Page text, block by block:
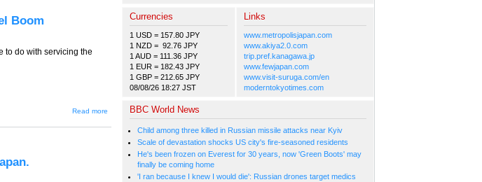
Underclass?
E-biz news
from Japan.
Boom
to do with servicing the
Read more about TT-778
(Tourism
Edition) --
in the
Coming
Travel Boom
Currencies
1 USD = 157.80 JPY
1 NZD = 92.76 JPY
1 AUD = 111.36 JPY
1 EUR = 182.43 JPY
1 GBP = 212.65 JPY
08/08/26 18:27 JST
Links
www.metropolisjapan.com
www.akiya2.0.com
trip.pref.kanagawa.jp
www.fewjapan.com
www.visit-suruga.com/en
moderntokyotimes.com
BBC World News
Child among three killed in Russian missile attacks near Kyiv
Scale of devastation shocks US city's fire-seasoned residents
He's been frozen on Everest for 30 years, now 'Green Boots' may
finally be coming home
'I ran because I knew I would die': Russian drones target medics